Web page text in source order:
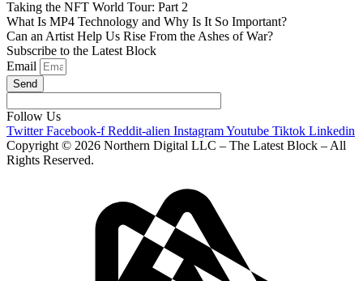
Taking the NFT World Tour: Part 2
What Is MP4 Technology and Why Is It So Important?
Can an Artist Help Us Rise From the Ashes of War?
Subscribe to the Latest Block
Email
Send
Follow Us
Twitter Facebook-f Reddit-alien InstagramYoutube Tiktok Linkedin
Copyright © 2026 Northern Digital LLC – The Latest Block – All
Rights Reserved.